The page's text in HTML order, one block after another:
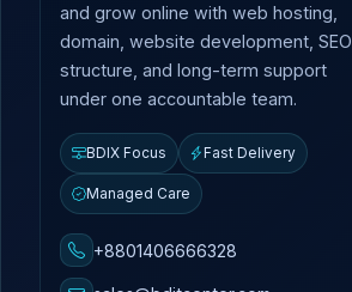
and grow online with web hosting,
domain, website development, SEO
structure, and long-term support
under one accountable team.
BDIX Focus Fast Delivery
Managed Care
+8801406666328